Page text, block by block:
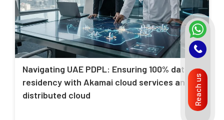
Navigating UAE PDPL: Ensuring 100% data
residency with Akamai cloud services and
distributed cloud
Reach us